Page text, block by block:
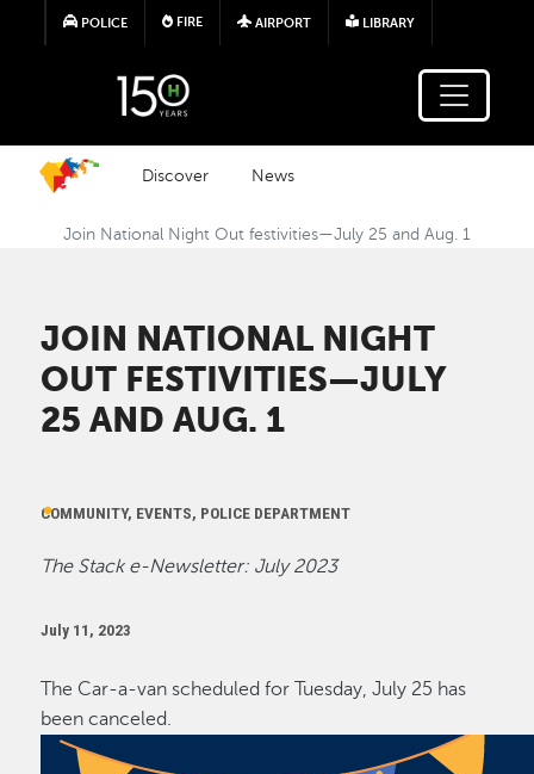
Skip to main content
POLICE FIRE AIRPORT LIBRARY
Discover News
Join National Night Out festivities—July 25 and Aug. 1
JOIN NATIONAL NIGHT
OUT FESTIVITIES—JULY
25 AND AUG. 1
COMMUNITY, EVENTS, POLICE DEPARTMENT
The Stack e-Newsletter: July 2023
July 11, 2023
The Car-a-van scheduled for Tuesday, July 25 has
been canceled.